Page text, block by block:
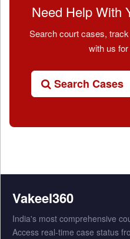
Need Help With
Search court cases,
with us
Search Cases
Vakeel360
India's most comprehensive
Access real-time case status